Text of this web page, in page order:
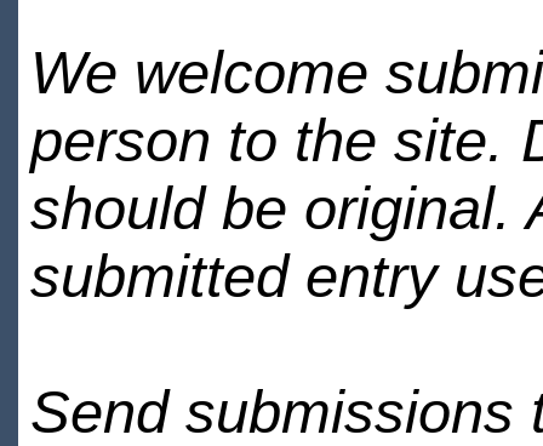
We welcome
person to the site.
should be original.
submitted entry
Send submissions